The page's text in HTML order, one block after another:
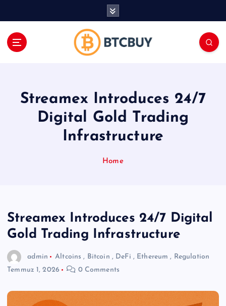
Streamex Introduces 24/7
Digital Gold Trading
Infrastructure
Home
Streamex Introduces 24/7 Digital
Gold Trading Infrastructure
admin Altcoins , Bitcoin , DeFi , Ethereum , Regulation
Temmuz 1, 2026
0 Comments